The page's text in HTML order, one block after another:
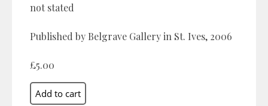
not stated
Published by Belgrave Gallery in St. Ives, 2006
£5.00